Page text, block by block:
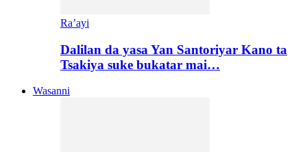
Ra’ayi
Dalilan da yasa Yan Santoriyar Kano ta
Tsakiya suke bukatar mai…
Wasanni